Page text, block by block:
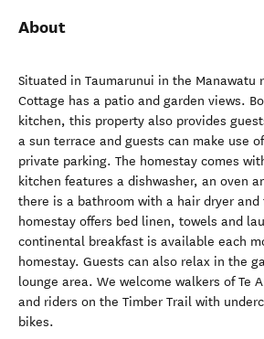
About
Situated in Taumarunui in the Manawatu
Cottage has a patio and garden views.
kitchen, this property also provides
a sun terrace and guests can make use
private parking. The homestay comes
kitchen features a dishwasher, an oven
there is a bathroom with a hair dryer
homestay offers bed linen, towels and
continental breakfast is available each
homestay. Guests can also relax in the
lounge area. We welcome walkers of Te
and riders on the Timber Trail with
bikes.